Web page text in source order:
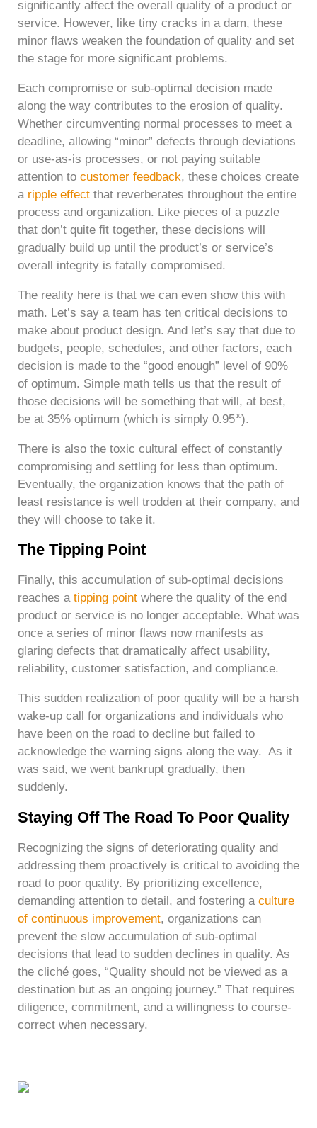
significantly affect the overall quality of a product or
service. However, like tiny cracks in a dam, these
minor flaws weaken the foundation of quality and set
the stage for more significant problems.
Each compromise or sub-optimal decision made
along the way contributes to the erosion of quality.
Whether circumventing normal processes to meet a
deadline, allowing “minor” defects through deviations
or use-as-is processes, or not paying suitable
attention to customer feedback, these choices create
a ripple effect that reverberates throughout the entire
process and organization. Like pieces of a puzzle
that don’t quite fit together, these decisions will
gradually build up until the product’s or service’s
overall integrity is fatally compromised.
The reality here is that we can even show this with
math. Let’s say a team has ten critical decisions to
make about product design. And let’s say that due to
budgets, people, schedules, and other factors, each
decision is made to the “good enough” level of 90%
of optimum. Simple math tells us that the result of
those decisions will be something that will, at best,
be at 35% optimum (which is simply 0.9510).
There is also the toxic cultural effect of constantly
compromising and settling for less than optimum.
Eventually, the organization knows that the path of
least resistance is well trodden at their company, and
they will choose to take it.
The Tipping Point
Finally, this accumulation of sub-optimal decisions
reaches a tipping point where the quality of the end
product or service is no longer acceptable. What was
once a series of minor flaws now manifests as
glaring defects that dramatically affect usability,
reliability, customer satisfaction, and compliance.
This sudden realization of poor quality will be a harsh
wake-up call for organizations and individuals who
have been on the road to decline but failed to
acknowledge the warning signs along the way. As it
was said, we went bankrupt gradually, then
suddenly.
Staying Off The Road To Poor Quality
Recognizing the signs of deteriorating quality and
addressing them proactively is critical to avoiding the
road to poor quality. By prioritizing excellence,
demanding attention to detail, and fostering a culture
of continuous improvement, organizations can
prevent the slow accumulation of sub-optimal
decisions that lead to sudden declines in quality. As
the cliché goes, “Quality should not be viewed as a
destination but as an ongoing journey.” That requires
diligence, commitment, and a willingness to course-
correct when necessary.